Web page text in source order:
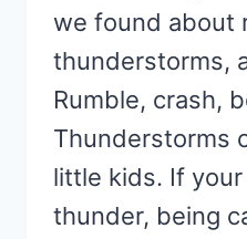
we found about
thunderstorms,
Rumble, crash,
Thunderstorms
little kids. If
thunder, being